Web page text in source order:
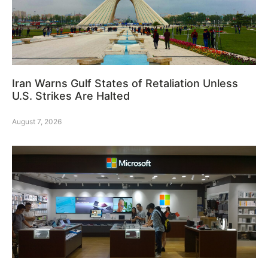
Iran Warns Gulf States of Retaliation Unless
U.S. Strikes Are Halted
August 7, 2026